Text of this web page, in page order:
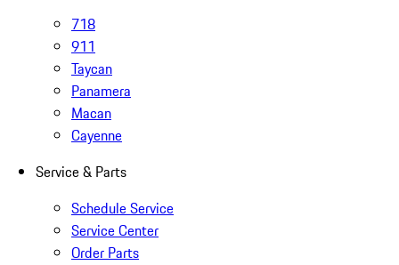
718
911
Taycan
Panamera
Macan
Cayenne
Service & Parts
Schedule Service
Service Center
Order Parts